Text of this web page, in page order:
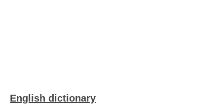
English dictionary